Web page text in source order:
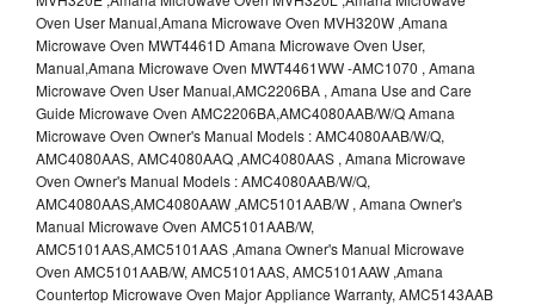
Oven User Manual,Amana Microwave Oven MVH320W ,Amana
Microwave Oven MWT4461D Amana Microwave Oven User,
Manual,Amana Microwave Oven MWT4461WW -AMC1070 , Amana
Microwave Oven User Manual,AMC2206BA , Amana Use and Care
Guide Microwave Oven AMC2206BA,AMC4080AAB/W/Q Amana
Microwave Oven Owner's Manual Models : AMC4080AAB/W/Q,
AMC4080AAS, AMC4080AAQ ,AMC4080AAS , Amana Microwave
Oven Owner's Manual Models : AMC4080AAB/W/Q,
AMC4080AAS,AMC4080AAW ,AMC5101AAB/W , Amana Owner's
Manual Microwave Oven AMC5101AAB/W,
AMC5101AAS,AMC5101AAS ,Amana Owner's Manual Microwave
Oven AMC5101AAB/W, AMC5101AAS, AMC5101AAW ,Amana
Countertop Microwave Oven Major Appliance Warranty, AMC5143AAB